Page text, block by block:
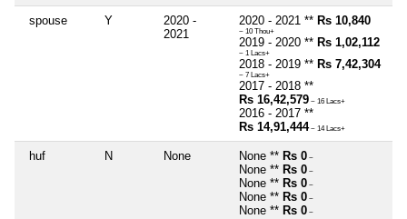
spouse Y
2020 -
2021
2020 - 2021 ** Rs 10,840
~ 10 Thou+
2019 - 2020 ** Rs 1,02,112
~ 1 Lacs+
2018 - 2019 ** Rs 7,42,304
~ 7 Lacs+
2017 - 2018 **
Rs 16,42,579 ~ 16 Lacs+
2016 - 2017 **
Rs 14,91,444~ 14 Lacs+
huf N None None ** Rs 0 ~
None ** Rs 0 ~
None ** Rs 0 ~
None ** Rs 0 ~
None ** Rs 0 ~